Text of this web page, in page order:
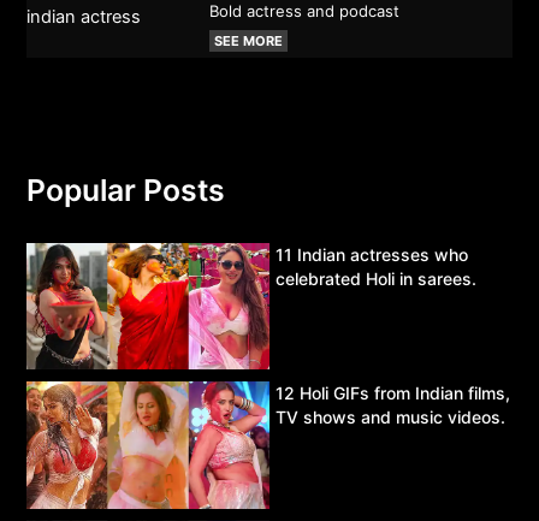
Bold actress and podcast
SEE MORE
Popular Posts
11 Indian actresses who
celebrated Holi in sarees.
12 Holi GIFs from Indian films,
TV shows and music videos.